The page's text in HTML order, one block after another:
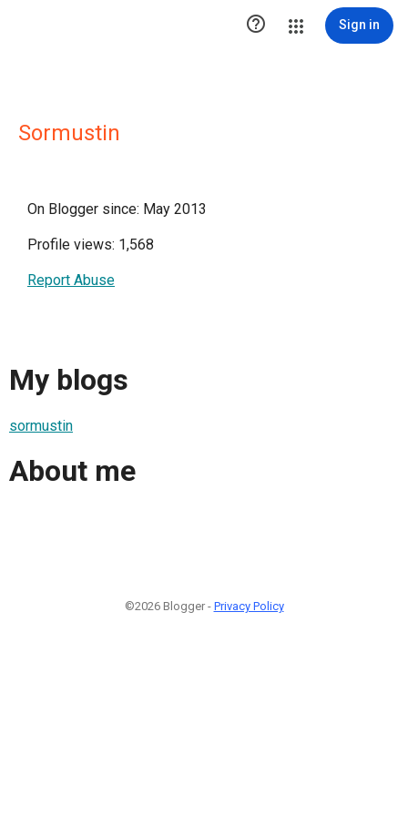
 Sign in
Sormustin
On Blogger since: May 2013
Profile views: 1,568
Report Abuse
My blogs
sormustin
About me
©2026 Blogger - Privacy Policy